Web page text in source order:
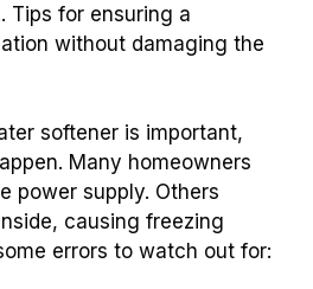
Tips for ensuring a
without damaging the
softener is important,
Many homeowners
power supply. Others
causing freezing
errors to watch out for: